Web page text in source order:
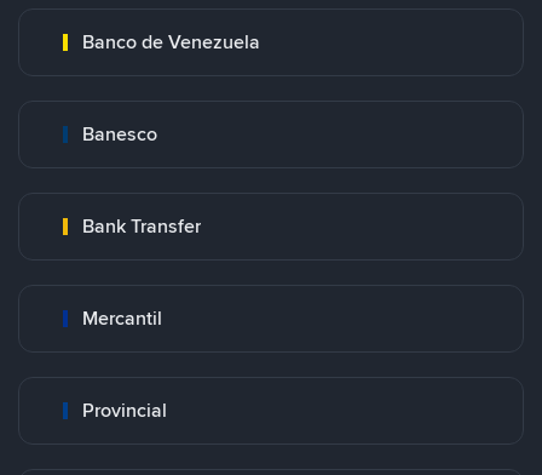
Banco de Venezuela
Banesco
Bank Transfer
Mercantil
Provincial